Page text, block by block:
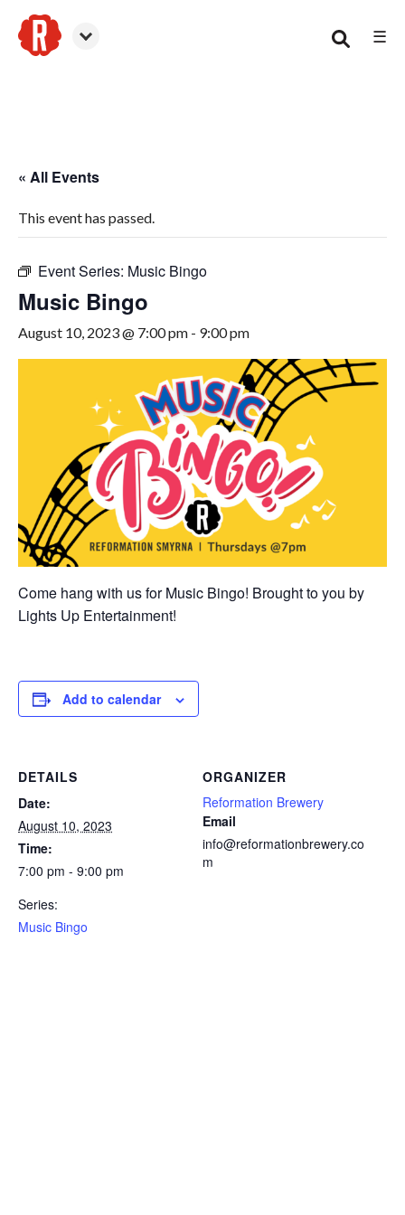
☰
« All Events
This event has passed.
Event Series: Music Bingo
Music Bingo
August 10, 2023 @ 7:00 pm - 9:00 pm
Come hang with us for Music Bingo! Brought to you by
Lights Up Entertainment!
Add to calendar
DETAILS
Date:
August 10, 2023
Time:
7:00 pm - 9:00 pm
Series:
Music Bingo
ORGANIZER
Reformation Brewery
Email
info@reformationbrewery.co
m